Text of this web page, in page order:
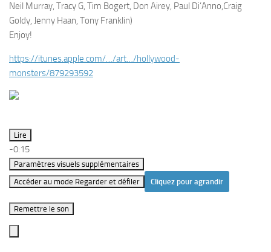
Neil Murray, Tracy G, Tim Bogert, Don Airey, Paul Di’Anno,Craig
Goldy, Jenny Haan, Tony Franklin)
Enjoy!
https://itunes.apple.com/…/art…/hollywood-
monsters/879293592
Lire
-0:15
Paramètres visuels supplémentaires
Accéder au mode Regarder et défiler
Cliquez pour agrandir
Remettre le son